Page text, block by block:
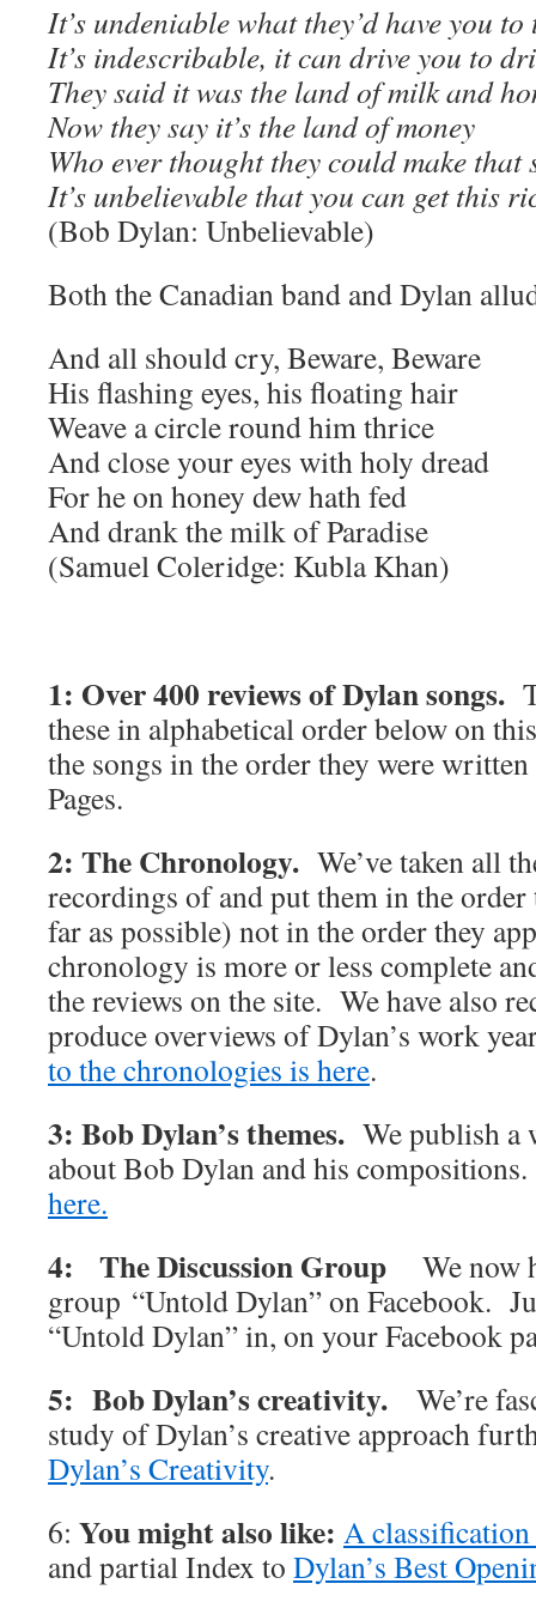
It’s undeniable what they’d have you
It’s indescribable, it can drive you to
They said it was the land of milk and
Now they say it’s the land of money
Who ever thought they could make that
It’s unbelievable that you can get this
(Bob Dylan: Unbelievable)
Both the Canadian band and Dylan
And all should cry, Beware, Beware
His flashing eyes, his floating hair
Weave a circle round him thrice
And close your eyes with holy dread
For he on honey dew hath fed
And drank the milk of Paradise
(Samuel Coleridge: Kubla Khan)
1: Over 400 reviews of Dylan songs.
these in alphabetical order below on
the songs in the order they were
Pages.
2: The Chronology. We’ve taken all
recordings of and put them in the
far as possible) not in the order they
chronology is more or less complete
the reviews on the site. We have also
produce overviews of Dylan’s work
to the chronologies is here.
3: Bob Dylan’s themes. We publish a
about Bob Dylan and his
here.
4: The Discussion Group We now
group “Untold Dylan” on Facebook.
“Untold Dylan” in, on your Facebook
5: Bob Dylan’s creativity. We’re
study of Dylan’s creative approach
Dylan’s Creativity.
6: You might also like: A
and partial Index to Dylan’s Best